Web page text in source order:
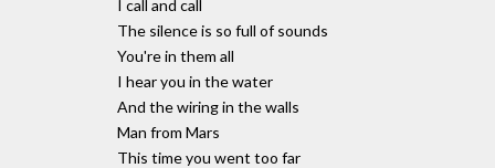
I call and call
The silence is so full of sounds
You're in them all
I hear you in the water
And the wiring in the walls
Man from Mars
This time you went too far